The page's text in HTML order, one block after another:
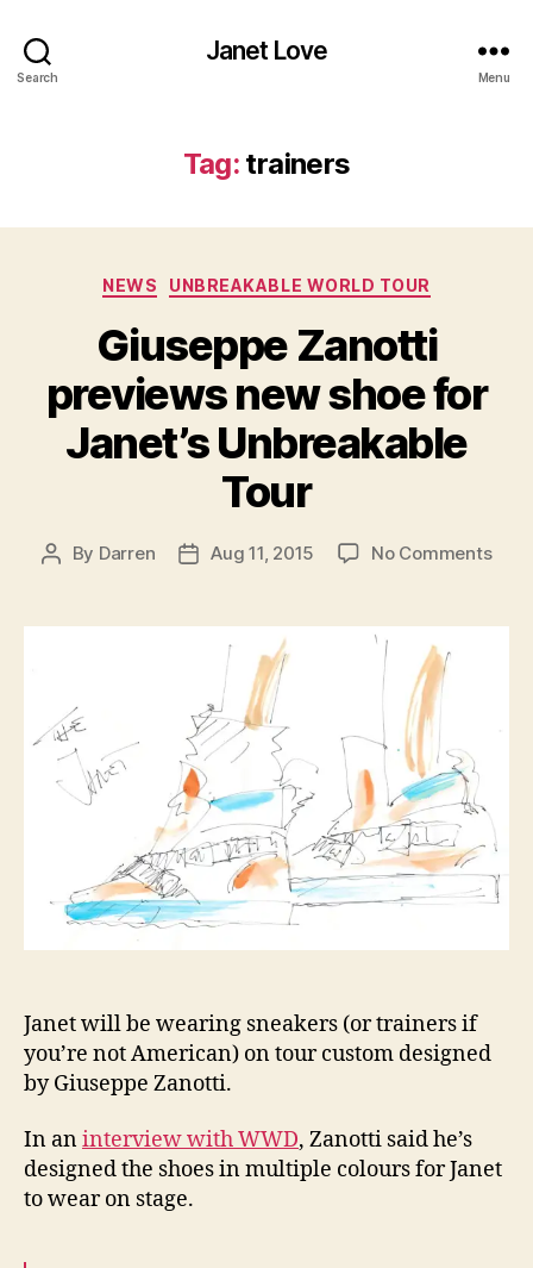
Search
Janet Love
Menu
Tag: trainers
Categories
NEWS UNBREAKABLE WORLD TOUR
Giuseppe Zanotti
previews new shoe for
Janet’s Unbreakable
Tour
Post
By Darren
PostAug 11, 2015 No Commentson
Janet will be wearing sneakers (or trainers if
you’re not American) on tour custom designed
by Giuseppe Zanotti.
In aninterview with WWD, Zanotti said he’s
designed the shoes in multiple colours for Janet
to wear on stage.